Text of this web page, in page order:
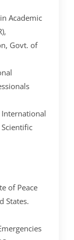
Academic
Govt. of
International
of Peace
States.